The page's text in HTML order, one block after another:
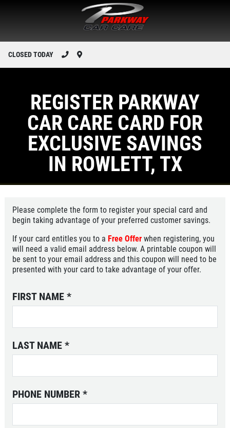
CLOSED TODAY
REGISTER PARKWAY
CAR CARE CARD FOR
EXCLUSIVE SAVINGS
IN ROWLETT, TX
Please complete the form to register your special card and
begin taking advantage of your preferred customer savings.
If your card entitles you to a Free Offer when registering, you
will need a valid email address below. A printable coupon will
be sent to your email address and this coupon will need to be
presented with your card to take advantage of your offer.
FIRST NAME *
LAST NAME *
PHONE NUMBER *